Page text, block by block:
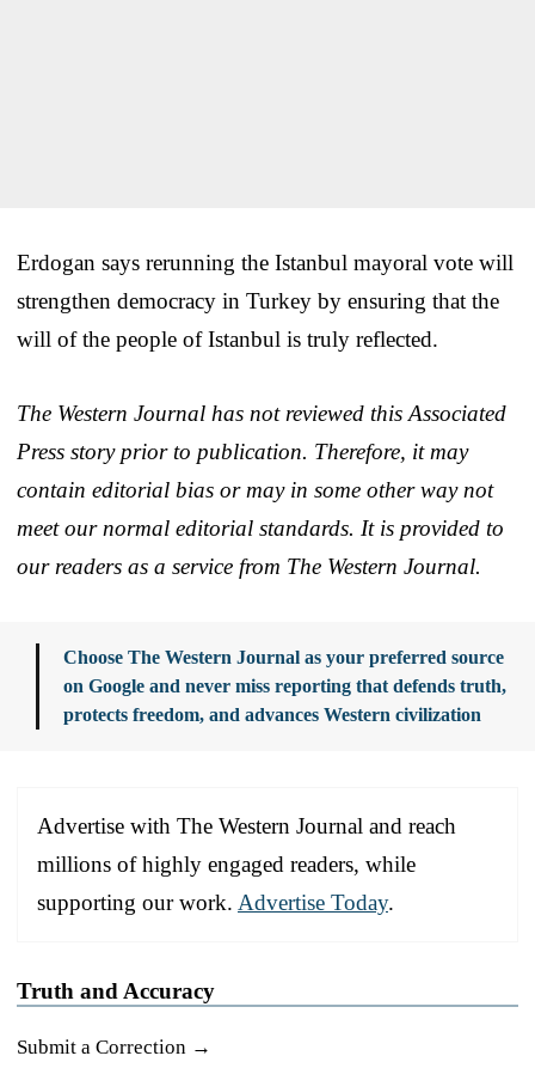
Erdogan says rerunning the Istanbul mayoral vote will
strengthen democracy in Turkey by ensuring that the
will of the people of Istanbul is truly reflected.
The Western Journal has not reviewed this Associated
Press story prior to publication. Therefore, it may
contain editorial bias or may in some other way not
meet our normal editorial standards. It is provided to
our readers as a service from The Western Journal.
Choose The Western Journal as your preferred source
on Google and never miss reporting that defends truth,
protects freedom, and advances Western civilization
Advertise with The Western Journal and reach
millions of highly engaged readers, while
supporting our work. Advertise Today.
Truth and Accuracy
Submit a Correction →